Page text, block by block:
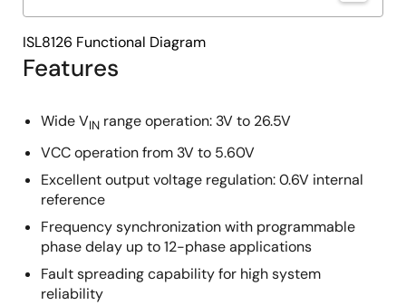
Features
Wide VIN range operation: 3V to 26.5V
VCC operation from 3V to 5.60V
Excellent output voltage regulation: 0.6V internal
reference
Frequency synchronization with programmable
phase delay up to 12-phase applications
Fault spreading capability for high system
reliability
ISL8126 Functional Diagram